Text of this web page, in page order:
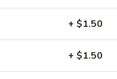
+ $1.50
+ $1.50